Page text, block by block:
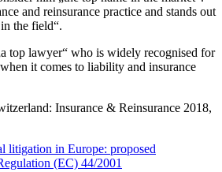
and reinsurance practice and stands out
the field“.
top lawyer“ who is widely recognised for
it comes to liability and insurance
Insurance & Reinsurance 2018,
litigation in Europe: proposed
(EC) 44/2001